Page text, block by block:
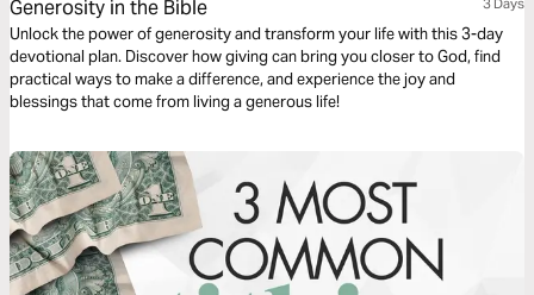
Generosity in the Bible 3 Days
Unlock the power of generosity and transform your life with this 3-day
devotional plan. Discover how giving can bring you closer to God, find
practical ways to make a difference, and experience the joy and
blessings that come from living a generous life!